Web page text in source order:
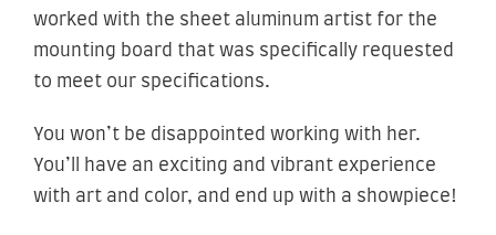
worked with the sheet aluminum artist for the
mounting board that was specifically requested
to meet our specifications.
You won’t be disappointed working with her.
You’ll have an exciting and vibrant experience
with art and color, and end up with a showpiece!